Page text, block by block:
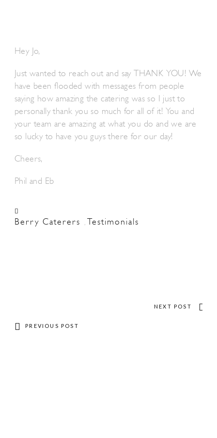
Hey Jo,
Just wanted to reach out and say THANK YOU! We
have been flooded with messages from people
saying how amazing the catering was so I just to
personally thank you so much for all of it! You and
your team are amazing at what you do and we are
so lucky to have you guys there for our day!
Cheers,
Phil and Eb
Berry Caterers , Testimonials
NEXT POST
PREVIOUS POST